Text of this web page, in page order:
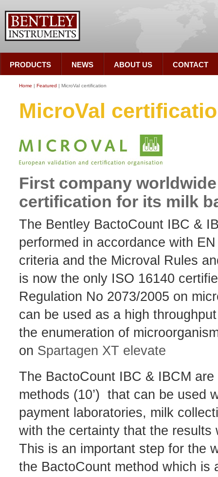
PRODUCTS NEWS ABOUT US CONTACT
Home | Featured | MicroVal certification
MicroVal
First company
certification for its milk
The Bentley BactoCount IBC &
performed in accordance with
criteria and the Microval Rules
is now the only ISO 16140
Regulation No 2073/2005 on
can be used as a high
the enumeration of
on Spartagen XT elevate
The BactoCount IBC & IBCM
methods (10’) that can be used
payment laboratories, milk
with the certainty that the
This is an important step for the
the BactoCount method which is